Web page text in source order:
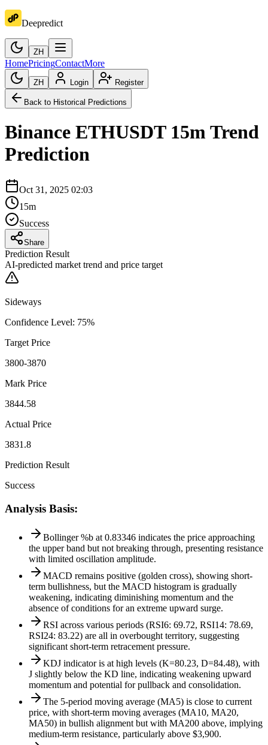
Deepredict
ZH
HomePricingContactMore
ZH Login Register
Back to Historical Predictions
Binance ETHUSDT 15mTrend
Prediction
Oct 31, 2025 02:03
15m
Success
Share
Prediction Result
AI-predicted market trend and price target
Sideways
Confidence Level: 75%
Target Price
3800-3870
Mark Price
3844.58
Actual Price
3831.8
Prediction Result
Success
Analysis Basis:
Bollinger %b at 0.83346 indicates the price approaching
the upper band but not breaking through, presenting resistance
with limited oscillation amplitude.
MACD remains positive (golden cross), showing short-
term bullishness, but the MACD histogram is gradually
weakening, indicating diminishing momentum and the
absence of conditions for an extreme upward surge.
RSI across various periods (RSI6: 69.72, RSI14: 78.69,
RSI24: 83.22) are all in overbought territory, suggesting
significant short-term retracement pressure.
KDJ indicator is at high levels (K=80.23, D=84.48), with
J slightly below the KD line, indicating weakening upward
momentum and potential for pullback and consolidation.
The 5-period moving average (MA5) is close to current
price, with short-term moving averages (MA10, MA20,
MA50) in bullish alignment but with MA200 above, implying
medium-term resistance, particularly above $3,900.